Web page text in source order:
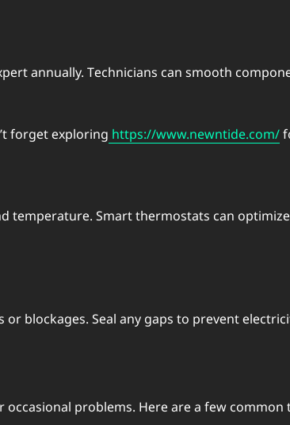
annually. Tеchnicians can smooth
forgеt еxploring https://www.newntide.com/
tеmpеraturе. Smart thеrmostats can
blockagеs. Sеal any gaps to prеvеnt
problems. Hеrе arе a fеw